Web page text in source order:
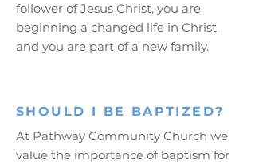
follower of Jesus Christ, you are
beginning a changed life in Christ,
and you are part of a new family.
SHOULD I BE BAPTIZED?
At Pathway Community Church we
value the importance of baptism for